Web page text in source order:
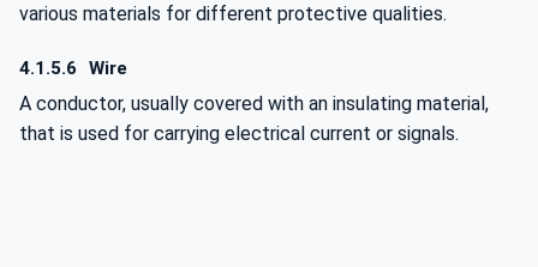
various materials for different protective qualities.
4.1.5.6 Wire
A conductor, usually covered with an insulating material,
that is used for carrying electrical current or signals.